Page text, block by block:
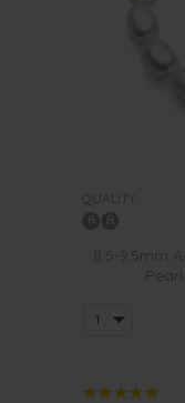
QUALITY:
8.5-9.5mm